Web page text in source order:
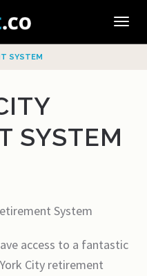
SYSTEM
SYSTEM
System
access to a fantastic
City retirement